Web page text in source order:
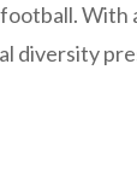
diversity